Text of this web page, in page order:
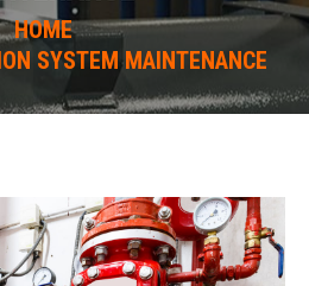
HOME
SYSTEM MAINTENANCE